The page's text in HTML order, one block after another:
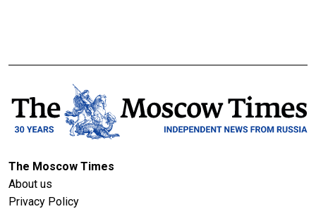
The Moscow Times
About us
Privacy Policy